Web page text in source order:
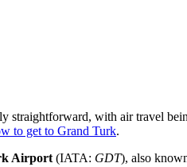
straightforward, with air travel
to get to Grand Turk.
Airport (IATA: GDT), also